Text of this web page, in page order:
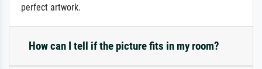
perfect artwork.
How can I tell if the picture fits in my room?